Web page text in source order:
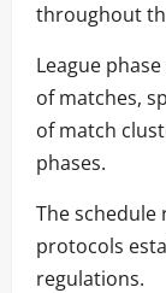
throughout
League
of matches,
of match
phases.
The
protocols
regulations.